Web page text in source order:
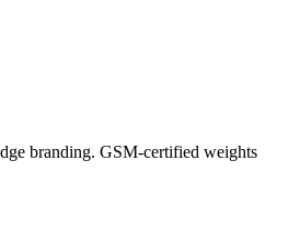
branding. GSM-certified weights